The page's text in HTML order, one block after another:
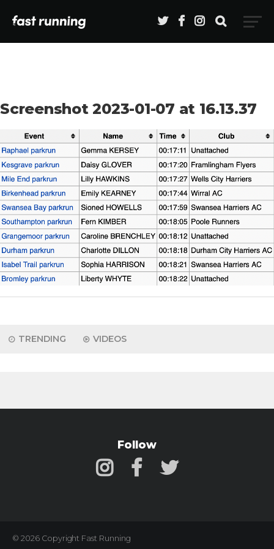
Screenshot 2023-01-07 at 16.13.37
TRENDING VIDEOS
Follow
© 2026 Copyright Fast Running